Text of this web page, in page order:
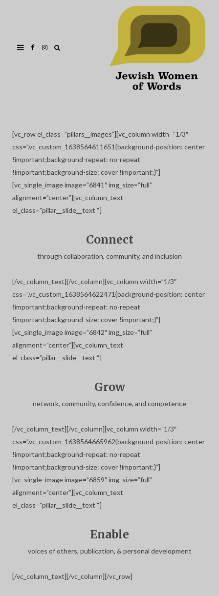
FacebookInstagram
[vc_row el_class=”pillars__images”][vc_column width=”1/3″
css=”.vc_custom_1638564611651{background-position: center
!important;background-repeat: no-repeat
!important;background-size: cover !important;}”]
[vc_single_image image=”6841″ img_size=”full”
alignment=”center”][vc_column_text
el_class=”pillar__slide__text “]
Connect
through collaboration, community, and inclusion
[/vc_column_text][/vc_column][vc_column width=”1/3″
css=”.vc_custom_1638564622471{background-position: center
!important;background-repeat: no-repeat
!important;background-size: cover !important;}”]
[vc_single_image image=”6842″ img_size=”full”
alignment=”center”][vc_column_text
el_class=”pillar__slide__text “]
Grow
network, community, confidence, and competence
[/vc_column_text][/vc_column][vc_column width=”1/3″
css=”.vc_custom_1638564665962{background-position: center
!important;background-repeat: no-repeat
!important;background-size: cover !important;}”]
[vc_single_image image=”6859″ img_size=”full”
alignment=”center”][vc_column_text
el_class=”pillar__slide__text “]
Enable
voices of others, publication, & personal development
[/vc_column_text][/vc_column][/vc_row]